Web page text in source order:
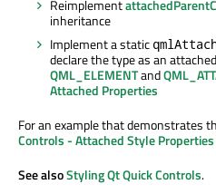
Reimplement
inheritance
Implement a static
declare the type as an
QML_ELEMENTand
Attached Properties
For an example that demonstrates
Controls - Attached Style
See alsoStyling Qt Quick Controls.